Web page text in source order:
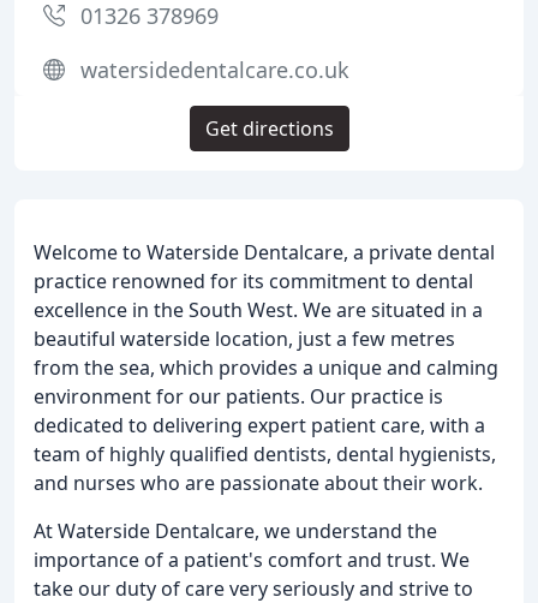
Welcome to Waterside Dentalcare, a private dental
practice renowned for its commitment to dental
excellence in the South West. We are situated in a
beautiful waterside location, just a few metres
from the sea, which provides a unique and calming
environment for our patients. Our practice is
dedicated to delivering expert patient care, with a
team of highly qualified dentists, dental hygienists,
and nurses who are passionate about their work.
At Waterside Dentalcare, we understand the
importance of a patient's comfort and trust. We
take our duty of care very seriously and strive to
01326 378969
watersidedentalcare.co.uk
Get directions